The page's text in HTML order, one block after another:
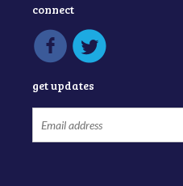
connect
get updates